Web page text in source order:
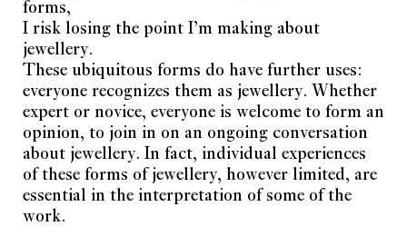
forms,
I risk losing the point I’m making about
jewellery.
These ubiquitous forms do have further uses:
everyone recognizes them as jewellery. Whether
expert or novice, everyone is welcome to form an
opinion, to join in on an ongoing conversation
about jewellery. In fact, individual experiences
of these forms of jewellery, however limited, are
essential in the interpretation of some of the
work.